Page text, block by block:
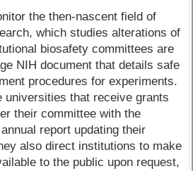
the then-nascent field of
which studies alterations of
biosafety committees are
NIH document that details safe
procedures for experiments.
universities that receive grants
their committee with the
report updating their
also direct institutions to make
to the public upon request,